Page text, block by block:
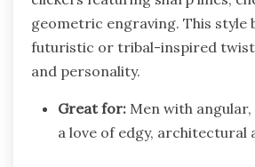
geometric engraving. This style
futuristic or tribal-inspired
and personality.
Great for: Men with
a love of edgy, architectural